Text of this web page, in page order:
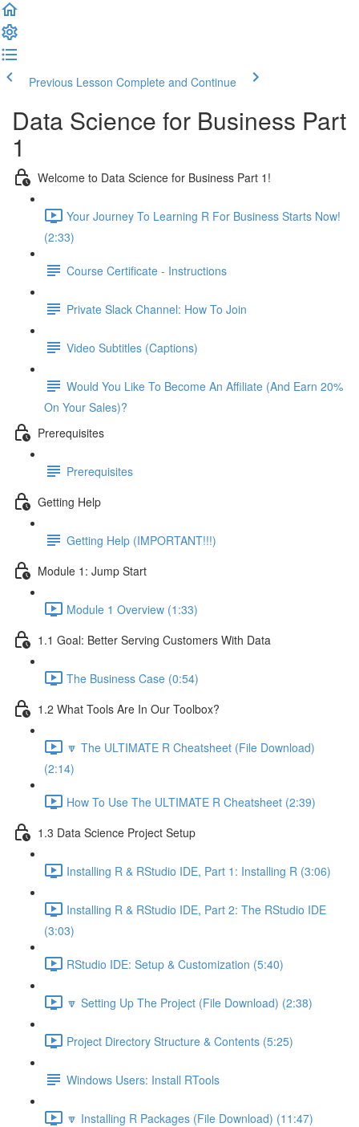
Previous Lesson Complete and Continue
Data Science for Business Part
1
Welcome to Data Science for Business Part 1!
Your Journey To Learning R For Business Starts Now!
(2:33)
Course Certificate - Instructions
Private Slack Channel: How To Join
Video Subtitles (Captions)
Would You Like To Become An Affiliate (And Earn 20%
On Your Sales)?
Prerequisites
Prerequisites
Getting Help
Getting Help (IMPORTANT!!!)
Module 1: Jump Start
Module 1 Overview (1:33)
1.1 Goal: Better Serving Customers With Data
The Business Case (0:54)
1.2 What Tools Are In Our Toolbox?
🔽 The ULTIMATE R Cheatsheet (File Download)
(2:14)
How To Use The ULTIMATE R Cheatsheet (2:39)
1.3 Data Science Project Setup
Installing R & RStudio IDE, Part 1: Installing R (3:06)
Installing R & RStudio IDE, Part 2: The RStudio IDE
(3:03)
RStudio IDE: Setup & Customization (5:40)
🔽 Setting Up The Project (File Download) (2:38)
Project Directory Structure & Contents (5:25)
Windows Users: Install RTools
🔽 Installing R Packages (File Download) (11:47)